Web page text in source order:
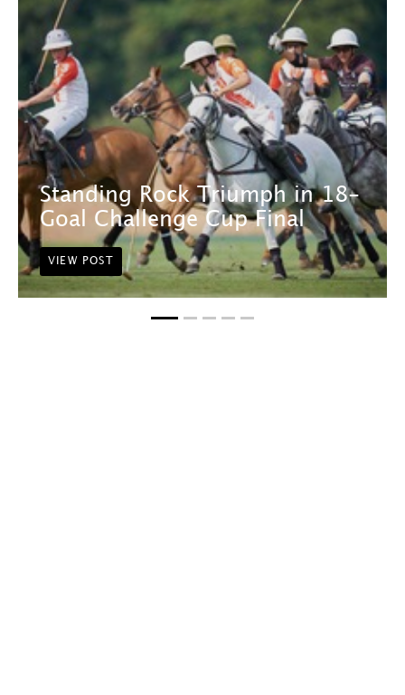
Standing Rock Triumph in 18-
Goal Challenge Cup Final
VIEW POST